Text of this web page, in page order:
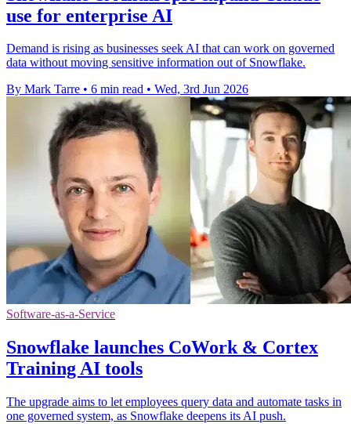
use for enterprise AI
Demand is rising as businesses seek AI that can work on governed
data without moving sensitive information out of Snowflake.
By Mark Tarre • 6 min read • Wed, 3rd Jun 2026
Software-as-a-Service
Snowflake launches CoWork & Cortex
Training AI tools
The upgrade aims to let employees query data and automate tasks in
one governed system, as Snowflake deepens its AI push.